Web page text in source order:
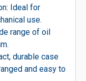
Ideal for
use.
range of oil
durable case
and easy to